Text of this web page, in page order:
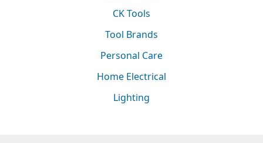
CK Tools
Tool Brands
Personal Care
Home Electrical
Lighting